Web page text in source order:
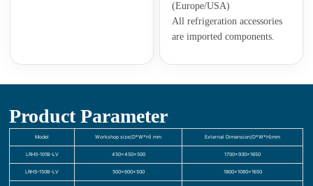
(Europe/USA)
All refrigeration accessories
are imported components.
Product Parameter
Model Workshop size(D*W*H) mm External Dimension(D*W*H)mm
LRHS-101B-LV 450×450×500 1700×930×1650
LRHS-150B-LV 500×600×500 1800×1080×1650